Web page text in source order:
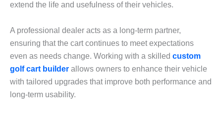
extend the life and usefulness of their vehicles.
A professional dealer acts as a long-term partner,
ensuring that the cart continues to meet expectations
even as needs change. Working with a skilled custom
golf cart builder allows owners to enhance their vehicle
with tailored upgrades that improve both performance and
long-term usability.